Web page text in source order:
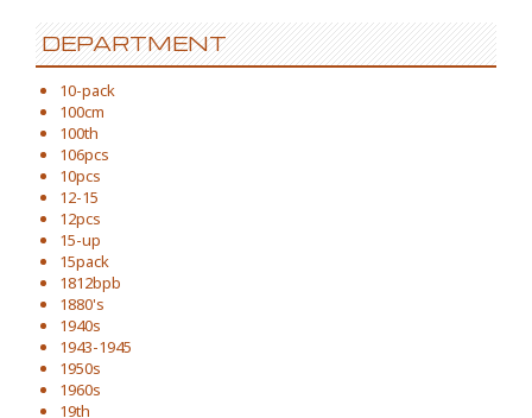
DEPARTMENT
10-pack
100cm
100th
106pcs
10pcs
12-15
12pcs
15-up
15pack
1812bpb
1880's
1940s
1943-1945
1950s
1960s
19th